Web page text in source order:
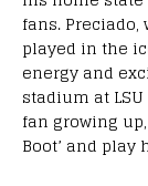
fans.
played in the
energy and
stadium at
fan growing
Boot’ and play